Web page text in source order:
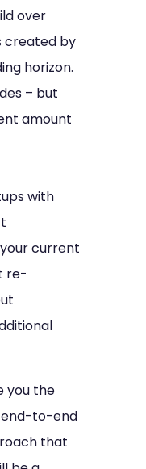
over
created by
horizon.
– but
amount
with
current
re-
you the
to-end
that